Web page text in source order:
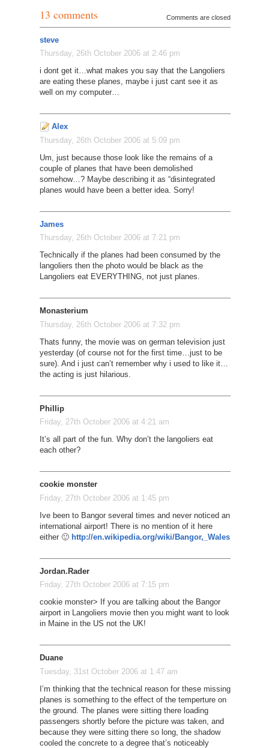
13 comments Comments are closed
steve
Thursday, 26th October 2006 at 2:46 pm
i dont get it…what makes you say that the Langoliers
are eating these planes, maybe i just cant see it as
well on my computer…
Alex
Thursday, 26th October 2006 at 5:09 pm
Um, just because those look like the remains of a
couple of planes that have been demolished
somehow…? Maybe describing it as “disintegrated
planes would have been a better idea. Sorry!
James
Thursday, 26th October 2006 at 7:21 pm
Technically if the planes had been consumed by the
langoliers then the photo would be black as the
Langoliers eat EVERYTHING, not just planes.
Monasterium
Thursday, 26th October 2006 at 7:32 pm
Thats funny, the movie was on german television just
yesterday (of course not for the first time…just to be
sure). And i just can’t remember why i used to like it…
the acting is just hilarious.
Phillip
Friday, 27th October 2006 at 4:21 am
It’s all part of the fun. Why don’t the langoliers eat
each other?
cookie monster
Friday, 27th October 2006 at 1:45 pm
Ive been to Bangor several times and never noticed an
international airport! There is no mention of it here
either 🙂 http://en.wikipedia.org/wiki/Bangor,_Wales
Jordan.Rader
Friday, 27th October 2006 at 7:15 pm
cookie monster> If you are talking about the Bangor
airport in Langoliers movie then you might want to look
in Maine in the US not the UK!
Duane
Tuesday, 31st October 2006 at 1:47 am
I’m thinking that the technical reason for these missing
planes is something to the effect of the temperture on
the ground. The planes were sitting there loading
passengers shortly before the picture was taken, and
because they were sitting there so long, the shadow
cooled the concrete to a degree that’s noticeably